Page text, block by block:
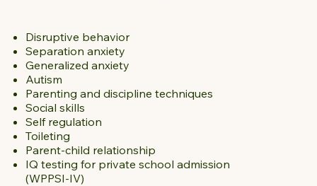
Disruptive behavior
Separation anxiety
Generalized anxiety
Autism
Parenting and discipline techniques
Social skills
Self regulation
Toileting
Parent-child relationship
IQ testing for private school admission
(WPPSI-IV)